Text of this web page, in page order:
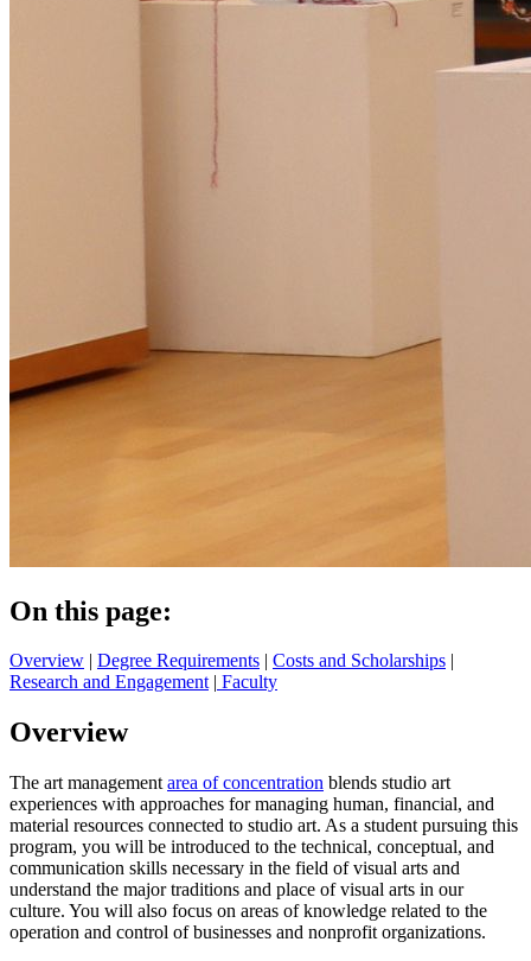
On this page:
Overview | Degree Requirements | Costs and Scholarships |
Research and Engagement| Faculty
Overview
The art management area of concentration blends studio art
experiences with approaches for managing human, financial, and
material resources connected to studio art. As a student pursuing this
program, you will be introduced to the technical, conceptual, and
communication skills necessary in the field of visual arts and
understand the major traditions and place of visual arts in our
culture. You will also focus on areas of knowledge related to the
operation and control of businesses and nonprofit organizations.